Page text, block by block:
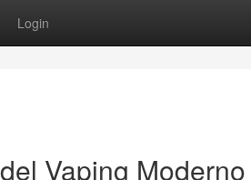
Login
Vaping Moderno